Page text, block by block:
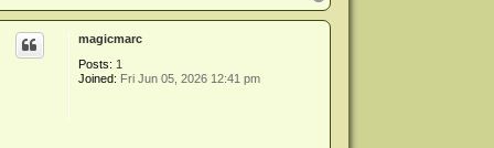
o
p
magicmarc
Posts: 1
Joined: Fri Jun 05, 2026 12:41 pm